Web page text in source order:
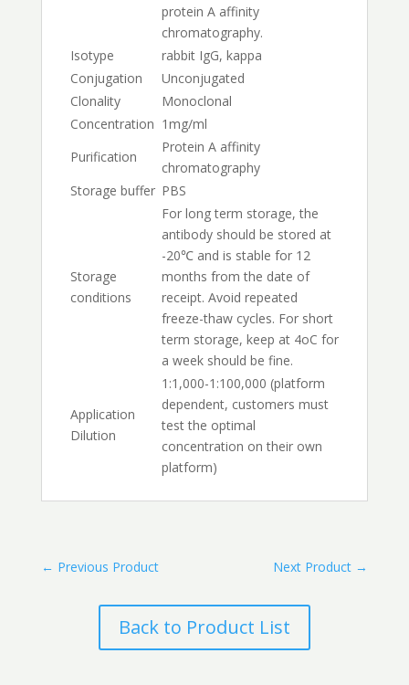
protein A affinity
chromatography.
Isotype
rabbit IgG, kappa
Conjugation
Unconjugated
Clonality
Monoclonal
Concentration 1mg/ml
Purification
Protein A affinity
chromatography
Storage buffer PBS
Storage
conditions
For long term storage, the
antibody should be stored at
-20℃ and is stable for 12
months from the date of
receipt. Avoid repeated
freeze-thaw cycles. For short
term storage, keep at 4oC for
a week should be fine.
Application
Dilution
1:1,000-1:100,000 (platform
dependent, customers must
test the optimal
concentration on their own
platform)
← Previous Product Next Product →
Back to Product List